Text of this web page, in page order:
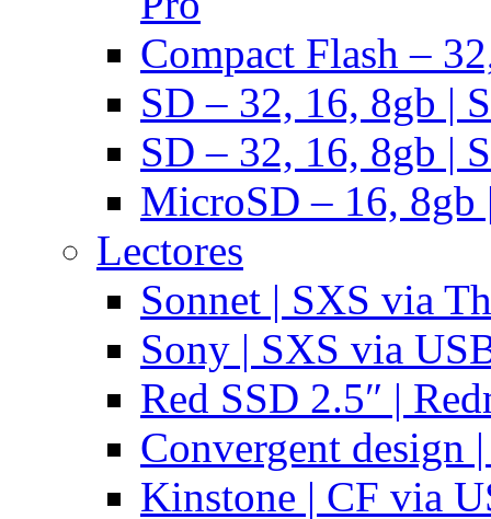
Compact Flash –
SD – 32, 16, 8gb |
SD – 32, 16, 8gb |
MicroSD – 16, 8gb
Lectores
Sonnet | SXS via
Sony | SXS via
Red SSD 2.5″ |
Convergent design
Kinstone | CF via